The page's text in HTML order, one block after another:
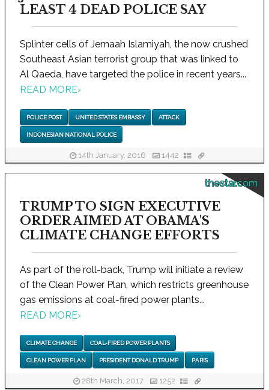
LEAST 4 DEAD POLICE SAY
Splinter cells of Jemaah Islamiyah, the now crushed
Southeast Asian terrorist group that was linked to
Al Qaeda, have targeted the police in recent years...
READ MORE›
POLICE POST UNITED STATES EMBASSY ATTACK
INDONESIAN NATIONAL POLICE
14th January, 2016 1442
thestar.com
TRUMP TO SIGN EXECUTIVE
ORDER AIMED AT OBAMA'S
CLIMATE CHANGE EFFORTS
As part of the roll-back, Trump will initiate a review
of the Clean Power Plan, which restricts greenhouse
gas emissions at coal-fired power plants...
READ MORE›
CLIMATE CHANGE COAL-FIRED POWER PLANTS
CLEAN POWER PLAN PRESIDENT DONALD TRUMP PARIS
28th March, 2017 1252